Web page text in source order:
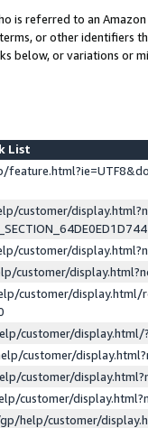
is referred to an
or other identifiers
below, or variations or
List
customer/
customer/
customer/
customer/display.html/
customer/
customer/
customer/
customer/
help/customer/